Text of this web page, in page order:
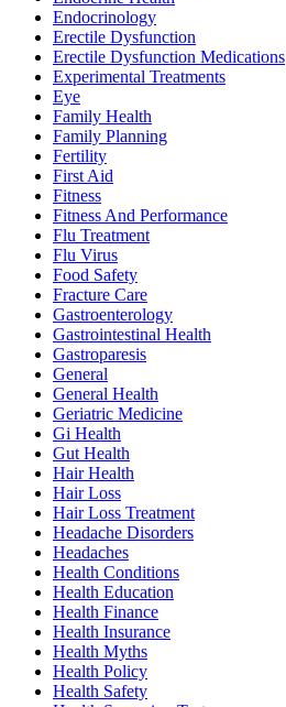
Endocrinology
Erectile Dysfunction
Erectile Dysfunction Medications
Experimental Treatments
Eye
Family Health
Family Planning
Fertility
First Aid
Fitness
Fitness And Performance
Flu Treatment
Flu Virus
Food Safety
Fracture Care
Gastroenterology
Gastrointestinal Health
Gastroparesis
General
General Health
Geriatric Medicine
Gi Health
Gut Health
Hair Health
Hair Loss
Hair Loss Treatment
Headache Disorders
Headaches
Health Conditions
Health Education
Health Finance
Health Insurance
Health Myths
Health Policy
Health Safety